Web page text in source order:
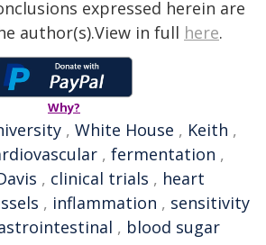
expressed herein are
author(s).View in full here.
Why?
, White House , Keith ,
, fermentation ,
, clinical trials , heart
, inflammation , sensitivity
, blood sugar